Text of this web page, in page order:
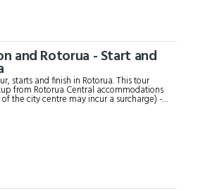
and Rotorua - Start and
and finish in Rotorua. This tour
the city centre may incur a surcharge) -
geyser, Art and Craft Institute,
- Drop off to Rotorua